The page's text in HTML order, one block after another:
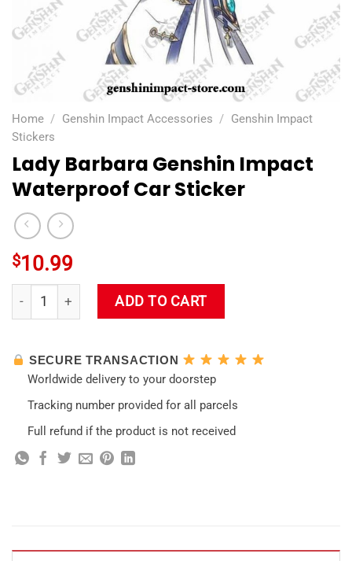
Home / Genshin Impact Accessories / Genshin Impact
Stickers
Lady Barbara Genshin Impact
Waterproof Car Sticker
$10.99
Lady Barbara Genshin Impact Waterproof Car Sticker quantity
ADD TO CART
SECURE TRANSACTION
Worldwide delivery to your doorstep
Tracking number provided for all parcels
Full refund if the product is not received